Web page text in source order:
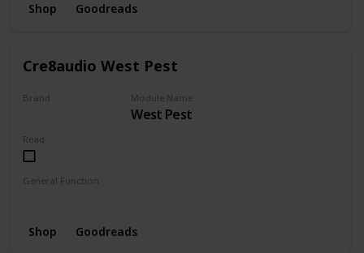
Shop Goodreads
Cre8audio West Pest
Brand Module Name
West Pest
Read
General Function
Shop Goodreads